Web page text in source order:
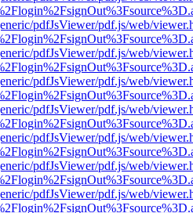
pdfJsViewer/pdf.js/web/
pdfJsViewer/pdf.js/web/
pdfJsViewer/pdf.js/web/
pdfJsViewer/pdf.js/web/
pdfJsViewer/pdf.js/web/
pdfJsViewer/pdf.js/web/
pdfJsViewer/pdf.js/web/